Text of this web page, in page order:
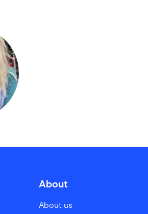
About
About us